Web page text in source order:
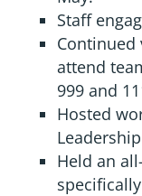
Staff
Continued
attend
999 and
Hosted
Held an